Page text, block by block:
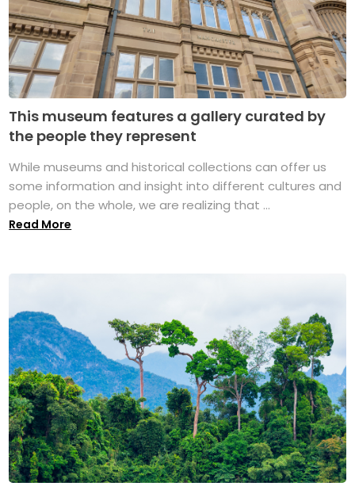
This museum features a gallery curated by
the people they represent
While museums and historical collections can offer us
some information and insight into different cultures and
people, on the whole, we are realizing that ...
Read More